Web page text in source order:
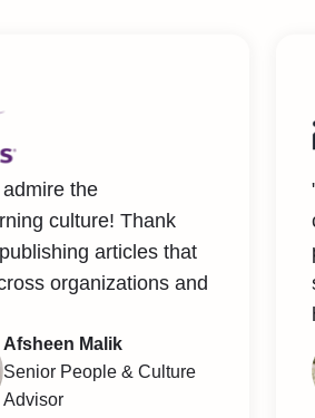
the
culture! Thank
articles that
organizations and
Afsheen Malik
Senior People & Culture
Advisor